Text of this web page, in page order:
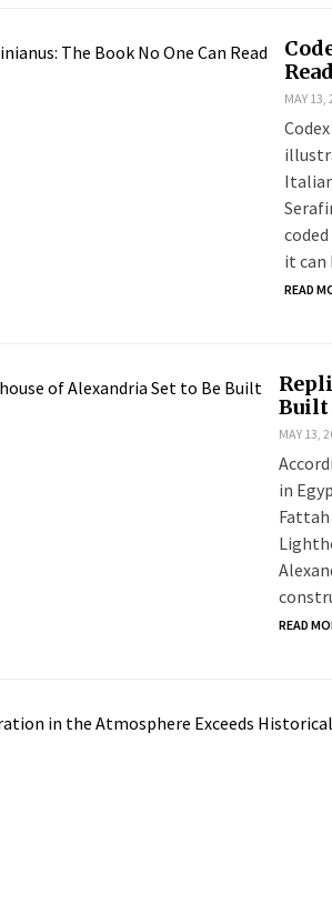
MAY 13,
it can
READ
Built
MAY 13,
in
READ